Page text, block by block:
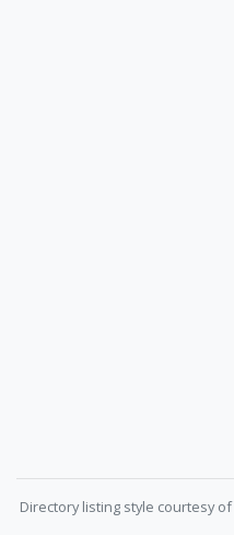
Directory listing style courtesy of